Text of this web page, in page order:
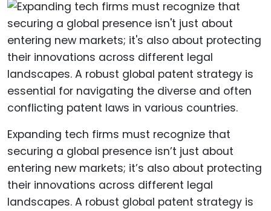
Expanding tech firms must recognize that
securing a global presence isn’t just about
entering new markets; it’s also about protecting
their innovations across different legal
landscapes. A robust global patent strategy is